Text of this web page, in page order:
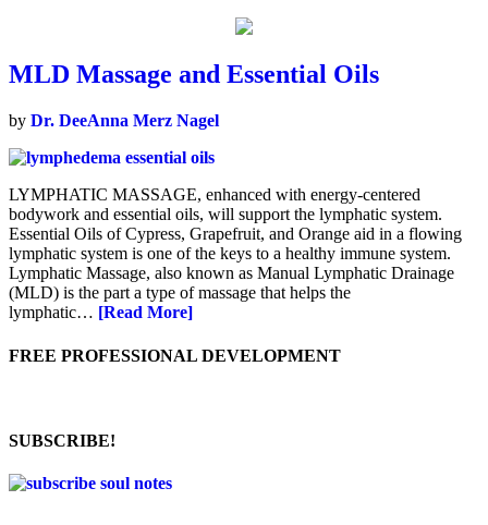
MLD Massage and Essential Oils
by Dr. DeeAnna Merz Nagel
LYMPHATIC MASSAGE, enhanced with energy-centered
bodywork and essential oils, will support the lymphatic system.
Essential Oils of Cypress, Grapefruit, and Orange aid in a flowing
lymphatic system is one of the keys to a healthy immune system.
Lymphatic Massage, also known as Manual Lymphatic Drainage
(MLD) is the part a type of massage that helps the
lymphatic… [Read More]
FREE PROFESSIONAL DEVELOPMENT
SUBSCRIBE!